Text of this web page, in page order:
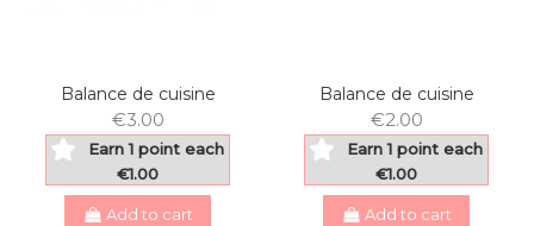
Balance de cuisine
€3.00
Earn 1 point each
€1.00
Add to cart
Balance de cuisine
€2.00
Earn 1 point each
€1.00
Add to cart